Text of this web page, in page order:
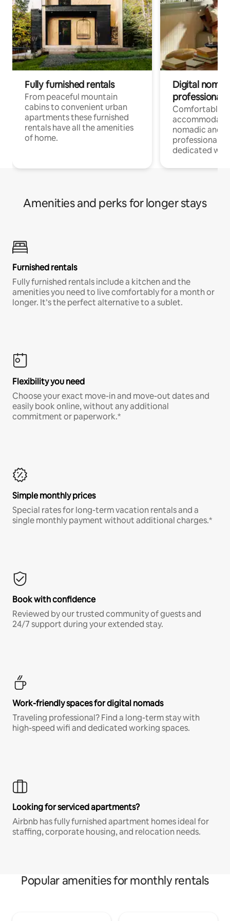
Fully furnished rentals
From peaceful mountain
cabins to convenient urban
apartments these furnished
rentals have all the amenities
of home.
Digital
professionals
Comfortable
nomadic and
professionals
dedicated
Amenities and perks for longer stays
Furnished rentals
Fully furnished rentals include a kitchen and the
amenities you need to live comfortably for a month or
longer. It’s the perfect alternative to a sublet.
Flexibility you need
Choose your exact move-in and move-out dates and
easily book online, without any additional
commitment or paperwork.*
Simple monthly prices
Special rates for long-term vacation rentals and a
single monthly payment without additional charges.*
Book with confidence
Reviewed by our trusted community of guests and
24/7 support during your extended stay.
Work-friendly spaces for digital nomads
Traveling professional? Find a long-term stay with
high-speed wifi and dedicated working spaces.
Looking for serviced apartments?
Airbnb has fully furnished apartment homes ideal for
staffing, corporate housing, and relocation needs.
Popular amenities for monthly rentals